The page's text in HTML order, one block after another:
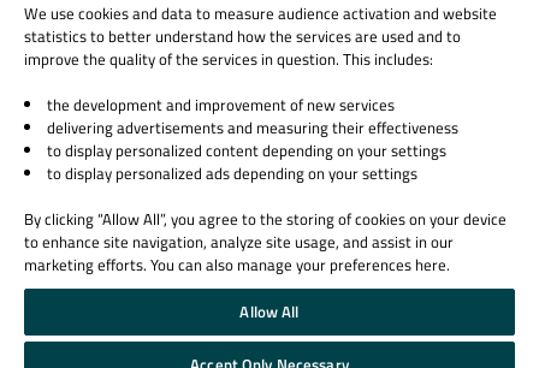
© 2026 The Qt Company
Legal Notice
Privacy and Cookie Policy
Trust Center
Cookie Settings
Email Preferences
Qt Group includes The Qt Company Oy and its global subsidiaries and affiliates.
We use cookies and data to measure audience activation and website
statistics to better understand how the services are used and to
improve the quality of the services in question. This includes:
the development and improvement of new services
delivering advertisements and measuring their effectiveness
to display personalized content depending on your settings
to display personalized ads depending on your settings
By clicking “Allow All”, you agree to the storing of cookies on your device
to enhance site navigation, analyze site usage, and assist in our
marketing efforts. You can also manage your preferences here.
Allow All